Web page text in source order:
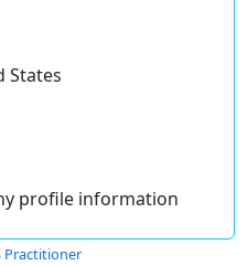
States
profile information
Practitioner